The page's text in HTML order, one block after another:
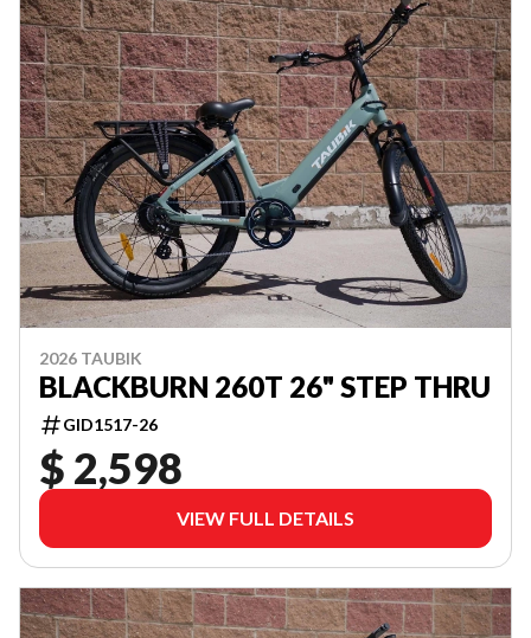
2026 TAUBIK
BLACKBURN 260T 26" STEP THRU
GID1517-26
$ 2,598
VIEW FULL DETAILS